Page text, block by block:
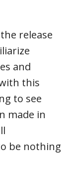
release
and
this
to see
made in
be nothing